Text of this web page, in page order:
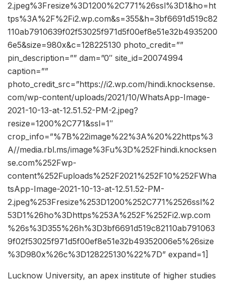
2.jpeg%3Fresize%3D1200%2C771%26ssl%3D1&ho=ht
tps%3A%2F%2Fi2.wp.com&s=355&h=3bf6691d519c82
110ab7910639f02f53025f971d5f00ef8e51e32b4935200
6e5&size=980x&c=128225130 photo_credit=””
pin_description=”” dam=”0″ site_id=20074994
caption=””
photo_credit_src=”https://i2.wp.com/hindi.knocksense.
com/wp-content/uploads/2021/10/WhatsApp-Image-
2021-10-13-at-12.51.52-PM-2.jpeg?
resize=1200%2C771&ssl=1″
crop_info=”%7B%22image%22%3A%20%22https%3
A//media.rbl.ms/image%3Fu%3D%252Fhindi.knocksen
se.com%252Fwp-
content%252Fuploads%252F2021%252F10%252FWha
tsApp-Image-2021-10-13-at-12.51.52-PM-
2.jpeg%253Fresize%253D1200%252C771%2526ssl%2
53D1%26ho%3Dhttps%253A%252F%252Fi2.wp.com
%26s%3D355%26h%3D3bf6691d519c82110ab791063
9f02f53025f971d5f00ef8e51e32b49352006e5%26size
%3D980x%26c%3D128225130%22%7D” expand=1]
Lucknow University, an apex institute of higher studies